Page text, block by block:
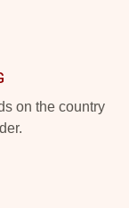
on the country